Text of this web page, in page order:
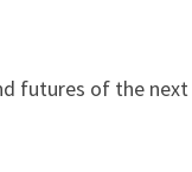
futures of the next